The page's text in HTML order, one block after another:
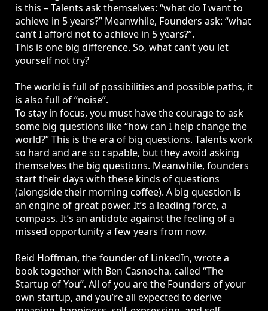
is this – Talents ask themselves: “what do I want to
achieve in 5 years?” Meanwhile, Founders ask: “what
can’t I afford not to achieve in 5 years?”.
This is one big difference. So, what can’t you let
yourself not try?
The world is full of possibilities and possible paths, it
is also full of “noise”.
To stay in focus, you must have the courage to ask
some big questions like “how can I help change the
world?” This is the era of big questions. Talents work
so hard and are so capable, but they avoid asking
themselves the big questions. Meanwhile, founders
start their days with these kinds of questions
(alongside their morning coffee). A big question is
an engine of great power. It’s a leading force, a
compass. It’s an antidote against the feeling of a
missed opportunity a few years from now.
Reid Hoffman, the founder of LinkedIn, wrote a
book together with Ben Casnocha, called “The
Startup of You”. All of you are the Founders of your
own startup, and you’re all expected to derive